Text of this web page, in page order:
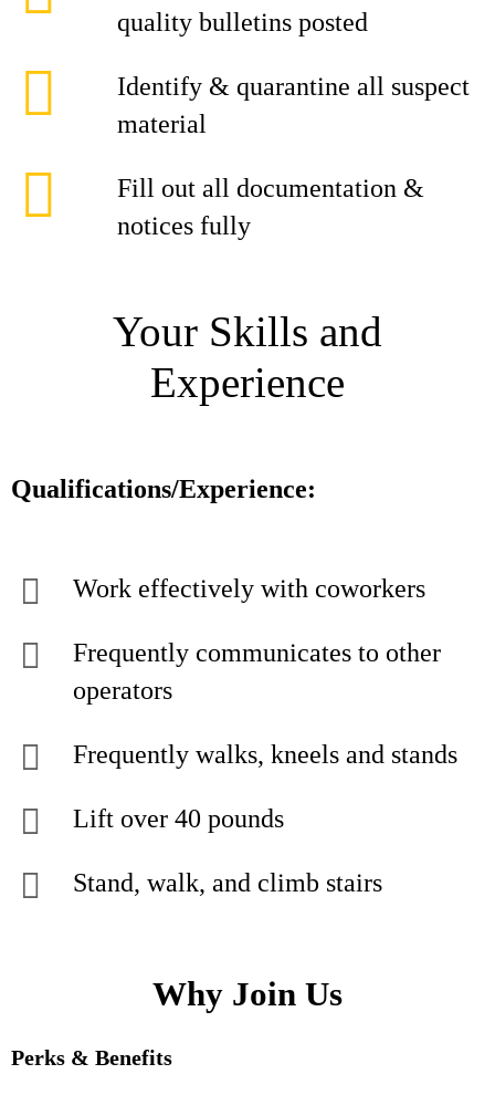
quality bulletins posted
Identify & quarantine all suspect
material
Fill out all documentation &
notices fully
Your Skills and
Experience
Qualifications/Experience:
Work effectively with coworkers
Frequently communicates to other
operators
Frequently walks, kneels and stands
Lift over 40 pounds
Stand, walk, and climb stairs
Why Join Us
Perks & Benefits